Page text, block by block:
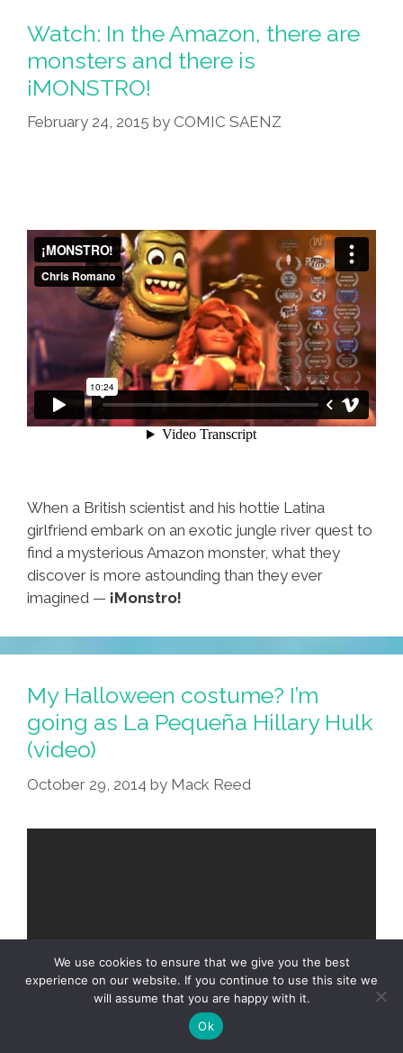
Watch: In the Amazon, there are
monsters and there is
¡MONSTRO!
February 24, 2015 by COMIC SAENZ
When a British scientist and his hottie Latina
girlfriend embark on an exotic jungle river quest to
find a mysterious Amazon monster, what they
discover is more astounding than they ever
imagined — ¡Monstro!
My Halloween costume? I’m
going as La Pequeña Hillary Hulk
(video)
October 29, 2014 by Mack Reed
We use cookies to ensure that we give you the best
experience on our website. If you continue to use this site we
will assume that you are happy with it.
Ok